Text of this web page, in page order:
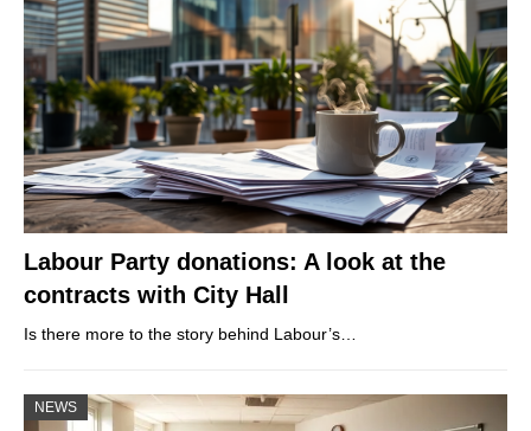
Labour Party donations: A look at the
contracts with City Hall
Is there more to the story behind Labour’s…
NEWS